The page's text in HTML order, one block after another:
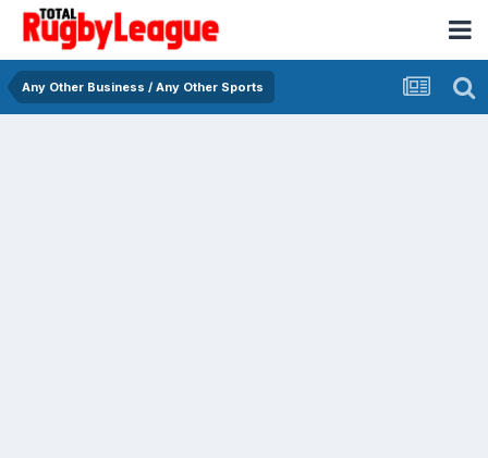
Any Other Business / Any Other Sports